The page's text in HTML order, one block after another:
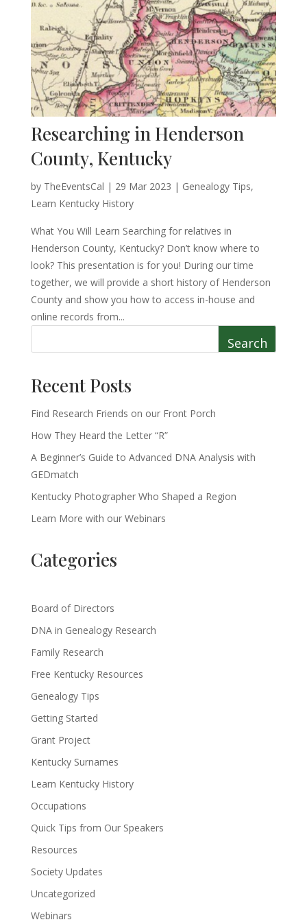
Researching in Henderson
County, Kentucky
by TheEventsCal | 29 Mar 2023 | Genealogy Tips,
Learn Kentucky History
What You Will Learn Searching for relatives in
Henderson County, Kentucky? Don’t know where to
look? This presentation is for you! During our time
together, we will provide a short history of Henderson
County and show you how to access in-house and
online records from...
Search
Recent Posts
Find Research Friends on our Front Porch
How They Heard the Letter “R”
A Beginner’s Guide to Advanced DNA Analysis with
GEDmatch
Kentucky Photographer Who Shaped a Region
Learn More with our Webinars
Categories
Board of Directors
DNA in Genealogy Research
Family Research
Free Kentucky Resources
Genealogy Tips
Getting Started
Grant Project
Kentucky Surnames
Learn Kentucky History
Occupations
Quick Tips from Our Speakers
Resources
Society Updates
Uncategorized
Webinars